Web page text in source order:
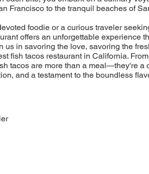
Francisco to the tranquil beaches of
foodie or a curious traveler
offers an unforgettable experience
us in savoring the love, savoring the
fish tacos restaurant in California.
tacos are more than a meal—they're a
and a testament to the boundless